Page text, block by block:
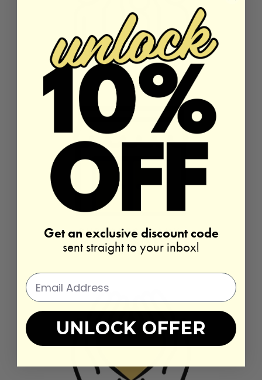
Get an exclusive discount code
sent straight to your inbox!
UNLOCK OFFER